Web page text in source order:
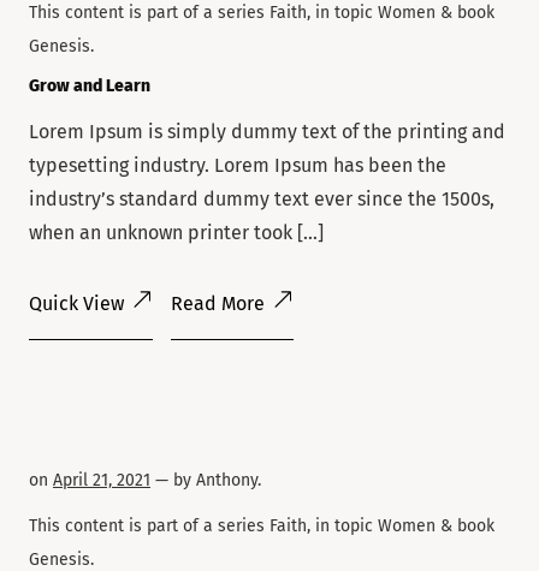
This content is part of a series Faith, in topic Women & book
Genesis.
Grow and Learn
Lorem Ipsum is simply dummy text of the printing and
typesetting industry. Lorem Ipsum has been the
industry’s standard dummy text ever since the 1500s,
when an unknown printer took […]
Quick View Read More
on April 21, 2021 — by Anthony.
This content is part of a series Faith, in topic Women & book
Genesis.